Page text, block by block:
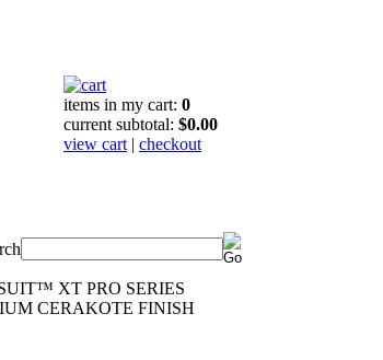
items in my cart: 0
current subtotal: $0.00
view cart | checkout
XT PRO SERIES
CERAKOTE FINISH